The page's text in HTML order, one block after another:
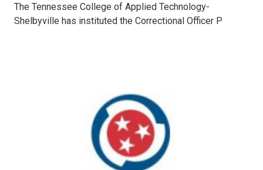
The Tennessee College of Applied Technology-
Shelbyville has instituted the Correctional Officer P